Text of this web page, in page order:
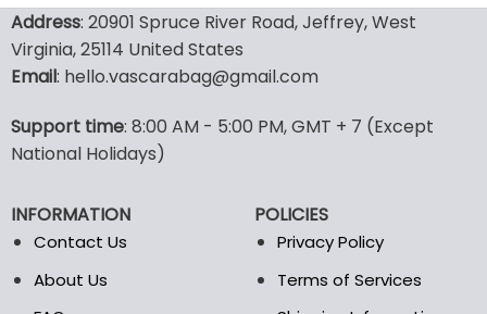
has
multiple
variants.
may
be
on
the
product
Address: 20901 Spruce River Road, Jeffrey, West
Virginia, 25114 United States
Email: hello.vascarabag@gmail.com
Support time: 8:00 AM - 5:00 PM, GMT + 7 (Except
National Holidays)
INFORMATION
Contact Us
About Us
POLICIES
Privacy Policy
Terms of Services